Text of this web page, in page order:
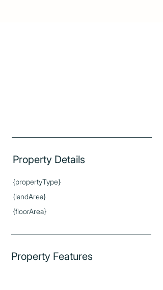
Property Details
{propertyType}
{landArea}
{floorArea}
Property Features